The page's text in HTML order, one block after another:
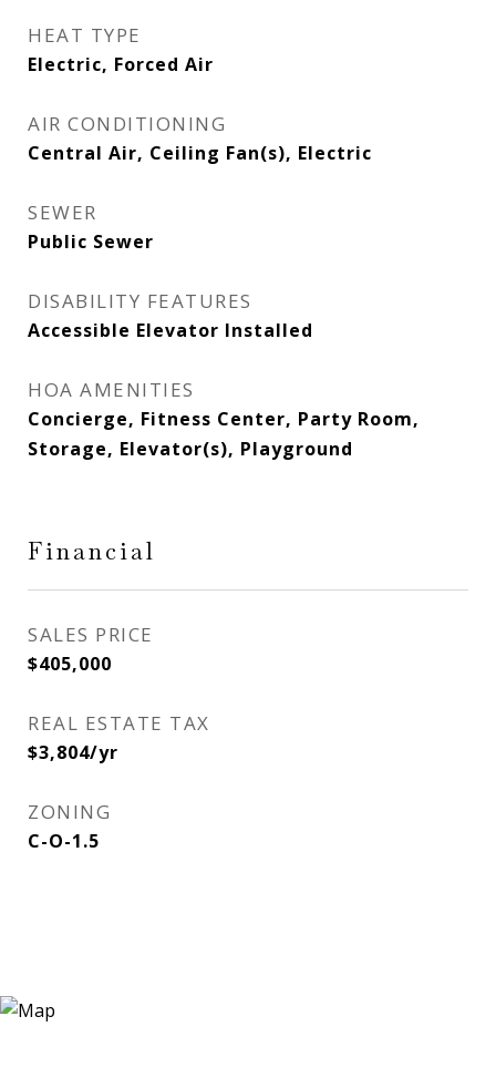
HEAT TYPE
Electric, Forced Air
AIR CONDITIONING
Central Air, Ceiling Fan(s), Electric
SEWER
Public Sewer
DISABILITY FEATURES
Accessible Elevator Installed
HOA AMENITIES
Concierge, Fitness Center, Party Room,
Storage, Elevator(s), Playground
Financial
SALES PRICE
$405,000
REAL ESTATE TAX
$3,804/yr
ZONING
C-O-1.5